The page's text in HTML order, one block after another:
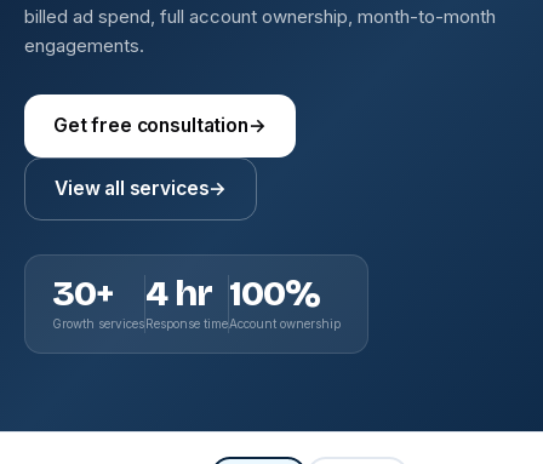
billed ad spend, full account ownership, month-to-month
engagements.
Get free consultation→
View all services→
30+
Growth services
4 hr
Response time
100%
Account ownership